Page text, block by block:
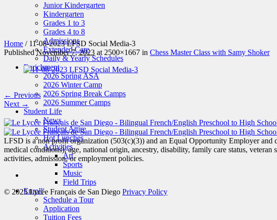
Junior Kindergarten
Kindergarten
Grades 1 to 3
Grades 4 to 8
Admissions
Extended Care
Daily & Yearly Schedules
Enrichment
2026 Spring ASA
2026 Winter Camp
2026 Spring Break Camps
2026 Summer Camps
Student Life
News
Student Attire
Hot Lunches
Activities
Art
Sports
Music
Field Trips
Enroll
Schedule a Tour
Application
Tuition Fees
Home / 11-08-2023 LFSD Social Media-3
PublishedNovember 7, 2023 at 2500×1667 in Chess Master Class with Samy Shoker
← Previous
Next →
LFSD is a non profit organization (503(c)(3)) and an Equal Opportunity Employer
medical conditions), age, national origin, ancestry, disability, family care status,
activities, admission, or employment policies.
© 2025 Lycée Français de San Diego Privacy Policy